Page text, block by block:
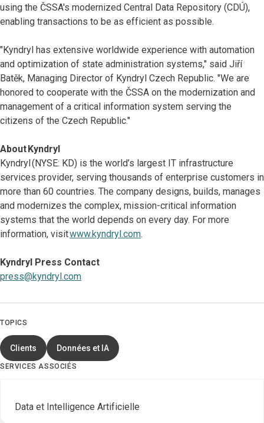
using the ČSSA's modernized Central Data Repository (CDÚ),
enabling transactions to be as efficient as possible.
"Kyndryl has extensive worldwide experience with automation
and optimization of state administration systems," said Jiří
Batěk, Managing Director of Kyndryl Czech Republic. "We are
honored to cooperate with the ČSSA on the modernization and
management of a critical information system serving the
citizens of the Czech Republic."
About Kyndryl
Kyndryl (NYSE: KD) is the world’s largest IT infrastructure
services provider, serving thousands of enterprise customers in
more than 60 countries. The company designs, builds, manages
and modernizes the complex, mission-critical information
systems that the world depends on every day. For more
information, visitwww.kyndryl.com.
Kyndryl Press Contact
press@kyndryl.com
TOPICS
Clients Données et IA
SERVICES ASSOCIÉS
Data et Intelligence Artificielle